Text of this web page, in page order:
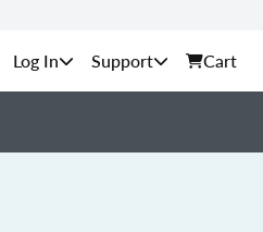
Support Cart